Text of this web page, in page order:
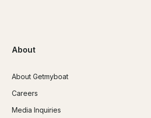
About
About Getmyboat
Careers
Media Inquiries